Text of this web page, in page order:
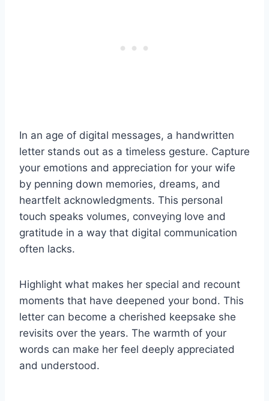
In an age of digital messages, a handwritten
letter stands out as a timeless gesture. Capture
your emotions and appreciation for your wife
by penning down memories, dreams, and
heartfelt acknowledgments. This personal
touch speaks volumes, conveying love and
gratitude in a way that digital communication
often lacks.
Highlight what makes her special and recount
moments that have deepened your bond. This
letter can become a cherished keepsake she
revisits over the years. The warmth of your
words can make her feel deeply appreciated
and understood.